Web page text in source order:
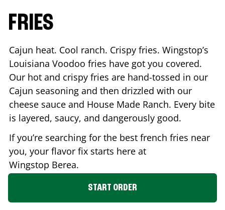
FRIES
Cajun heat. Cool ranch. Crispy fries. Wingstop’s
Louisiana Voodoo fries have got you covered.
Our hot and crispy fries are hand-tossed in our
Cajun seasoning and then drizzled with our
cheese sauce and House Made Ranch. Every bite
is layered, saucy, and dangerously good.
If you’re searching for the best french fries near
you, your flavor fix starts here at
Wingstop Berea.
START ORDER